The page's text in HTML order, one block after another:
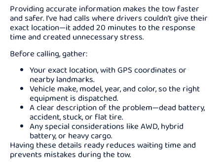
Providing accurate information makes the tow faster
and safer. I’ve had calls where drivers couldn’t give their
exact location—it added 20 minutes to the response
time and created unnecessary stress.
Before calling, gather:
Your exact location, with GPS coordinates or
nearby landmarks.
Vehicle make, model, year, and color, so the right
equipment is dispatched.
A clear description of the problem—dead battery,
accident, stuck, or flat tire.
Any special considerations like AWD, hybrid
battery, or heavy cargo.
Having these details ready reduces waiting time and
prevents mistakes during the tow.